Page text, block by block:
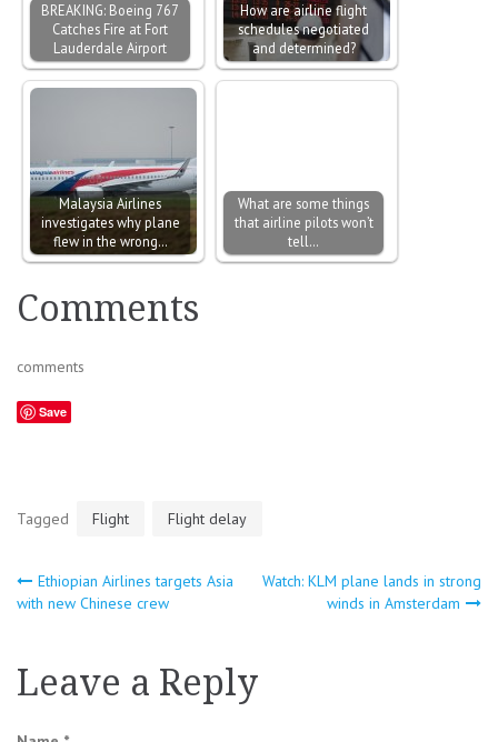
BREAKING: Boeing 767
Catches Fire at Fort
Lauderdale Airport
How are airline flight
schedules negotiated
and determined?
Malaysia Airlines
investigates why plane
flew in the wrong…
What are some things
that airline pilots won’t
tell…
Comments
comments
Save
Tagged Flight Flight delay
Post
navigation
Ethiopian Airlines targets Asia
with new Chinese crew
Watch: KLM plane lands in strong
winds in Amsterdam
Leave a Reply